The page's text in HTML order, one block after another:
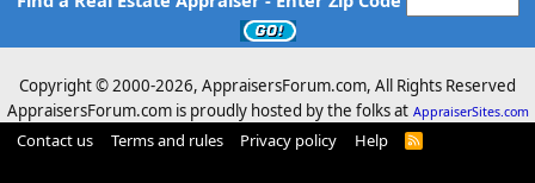
Copyright © 2000-2026, AppraisersForum.com, All Rights Reserved
AppraisersForum.com is proudly hosted by the folks at AppraiserSites.com
Contact us Terms and rules Privacy policy Help
R